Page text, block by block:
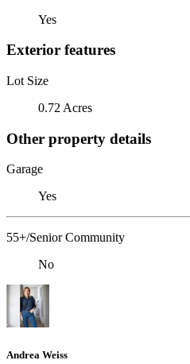
Yes
Exterior features
Lot Size
0.72 Acres
Other property details
Garage
Yes
55+/Senior Community
No
Andrea Weiss